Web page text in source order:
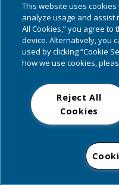
This website uses
analyze usage and assist
All Cookies,” you agree
device. Alternatively, you
used by clicking “Cookie
how we use cookies,
Reject All
Cookies